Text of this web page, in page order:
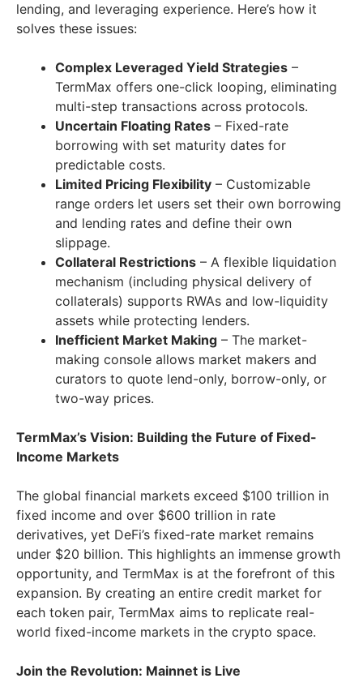
lending, and leveraging experience. Here’s how it
solves these issues:
Complex Leveraged Yield Strategies –
TermMax offers one-click looping, eliminating
multi-step transactions across protocols.
Uncertain Floating Rates – Fixed-rate
borrowing with set maturity dates for
predictable costs.
Limited Pricing Flexibility – Customizable
range orders let users set their own borrowing
and lending rates and define their own
slippage.
Collateral Restrictions – A flexible liquidation
mechanism (including physical delivery of
collaterals) supports RWAs and low-liquidity
assets while protecting lenders.
Inefficient Market Making – The market-
making console allows market makers and
curators to quote lend-only, borrow-only, or
two-way prices.
TermMax’s Vision: Building the Future of Fixed-
Income Markets
The global financial markets exceed $100 trillion in
fixed income and over $600 trillion in rate
derivatives, yet DeFi’s fixed-rate market remains
under $20 billion. This highlights an immense growth
opportunity, and TermMax is at the forefront of this
expansion. By creating an entire credit market for
each token pair, TermMax aims to replicate real-
world fixed-income markets in the crypto space.
Join the Revolution: Mainnet is Live